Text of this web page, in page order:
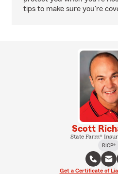
tips to make sure you're
Scott
State Farm®
RICP®
Get a Certificate of